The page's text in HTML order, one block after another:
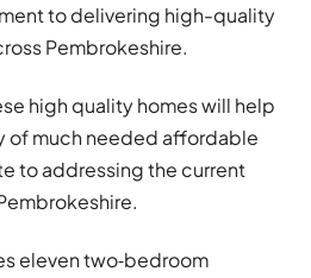
to delivering high-quality
Pembrokeshire.
high quality homes will help
of much needed affordable
to addressing the current
eleven two‑bedroom